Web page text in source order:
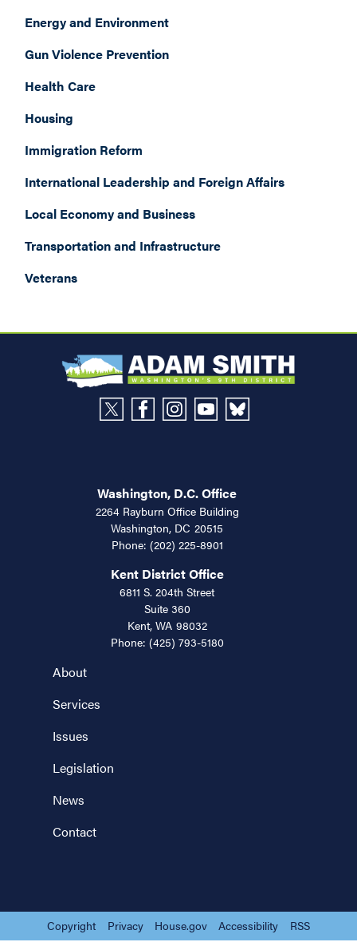
Energy and Environment
Gun Violence Prevention
Health Care
Housing
Immigration Reform
International Leadership and Foreign Affairs
Local Economy and Business
Transportation and Infrastructure
Veterans
About
Services
Issues
Legislation
News
Contact
Washington, D.C. Office
2264 Rayburn Office Building
Washington, DC20515
Phone: (202) 225-8901
Kent District Office
6811 S. 204th Street
Suite 360
Kent, WA98032
Phone: (425) 793-5180
Copyright Privacy House.gov Accessibility RSS